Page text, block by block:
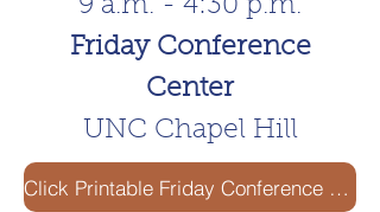
9 a.m. - 4:30 p.m.
Friday Conference
Center
UNC Chapel Hill
Click Printable Friday Conference Center Parking Pass